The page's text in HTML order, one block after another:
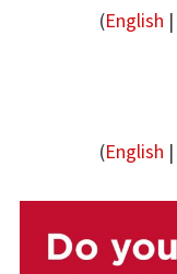
(English |
(English |